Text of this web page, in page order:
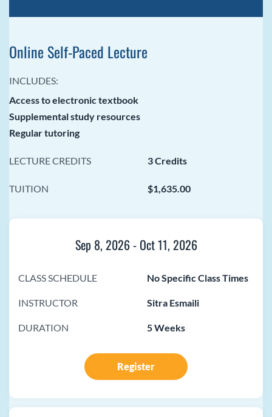
Online Self-Paced Lecture
INCLUDES:
Access to electronic textbook
Supplemental study resources
Regular tutoring
LECTURE CREDITS 3 Credits
TUITION $1,635.00
Sep 8, 2026- Oct 11, 2026
CLASS SCHEDULE No Specific Class Times
INSTRUCTOR Sitra Esmaili
DURATION 5 Weeks
Register